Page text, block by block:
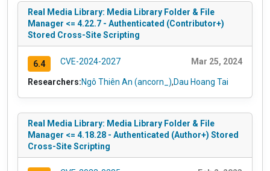
Real Media Library: Media Library Folder & File
Manager <= 4.22.7 - Authenticated (Contributor+)
Stored Cross-Site Scripting
6.4 CVE-2024-2027 Mar 25, 2024
Researchers:Ngô Thiên An (ancorn_),Dau Hoang Tai
Real Media Library: Media Library Folder & File
Manager <= 4.18.28 - Authenticated (Author+) Stored
Cross-Site Scripting